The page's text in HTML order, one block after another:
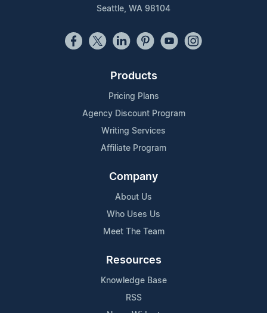
Seattle, WA 98104
Products
Pricing Plans
Agency Discount Program
Writing Services
Affiliate Program
Company
About Us
Who Uses Us
Meet The Team
Resources
Knowledge Base
RSS